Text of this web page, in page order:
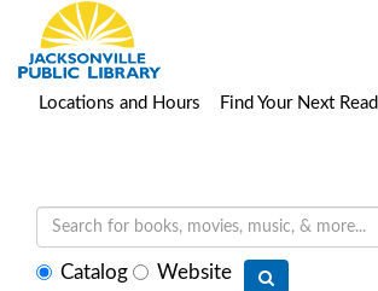
Locations and Hours Find Your Next Read
SelectCatalog Website